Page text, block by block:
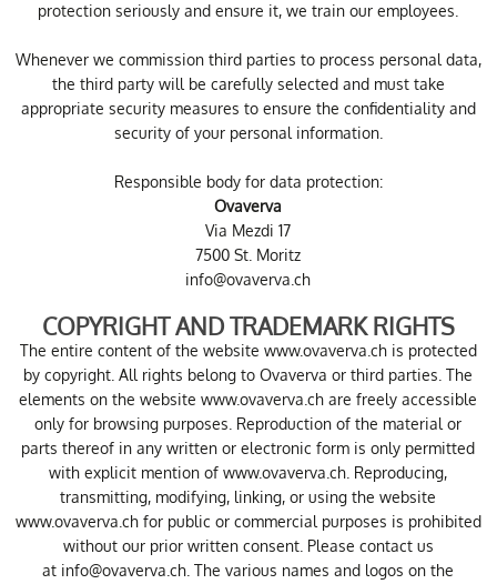
protection seriously and ensure it, we train our employees.
Whenever we commission third parties to process personal data,
the third party will be carefully selected and must take
appropriate security measures to ensure the confidentiality and
security of your personal information.
Responsible body for data protection:
Ovaverva
Via Mezdi 17
7500 St. Moritz
info@ovaverva.ch
COPYRIGHT AND TRADEMARK RIGHTS
The entire content of the website www.ovaverva.ch is protected
by copyright. All rights belong to Ovaverva or third parties. The
elements on the website www.ovaverva.ch are freely accessible
only for browsing purposes. Reproduction of the material or
parts thereof in any written or electronic form is only permitted
with explicit mention of www.ovaverva.ch. Reproducing,
transmitting, modifying, linking, or using the website
www.ovaverva.ch for public or commercial purposes is prohibited
without our prior written consent. Please contact us
at info@ovaverva.ch . The various names and logos on the